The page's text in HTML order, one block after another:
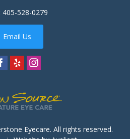
405-528-0279
Email Us
Eyecare. All rights reserved.